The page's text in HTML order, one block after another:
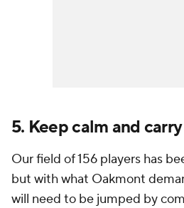
5. Keep calm and
Our field of 156 players has
but with what Oakmont
will need to be jumped by